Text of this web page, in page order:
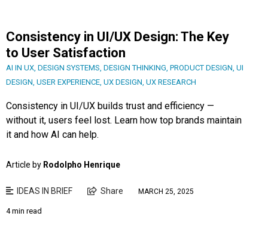
Consistency in UI/UX Design: The Key
to User Satisfaction
AI IN UX DESIGN SYSTEMS DESIGN THINKING PRODUCT DESIGN UI
DESIGN USER EXPERIENCE UX DESIGN UX RESEARCH
Consistency in UI/UX builds trust and efficiency —
without it, users feel lost. Learn how top brands maintain
it and how AI can help.
Article by Rodolpho Henrique
IDEAS IN BRIEF Share MARCH 25, 2025
4 min read